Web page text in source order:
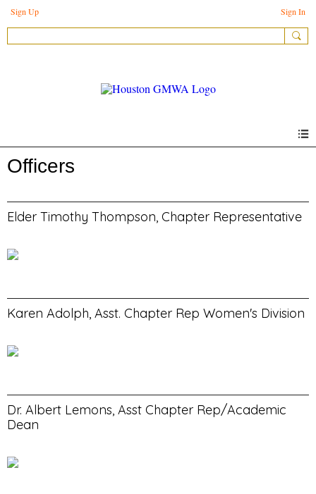
Sign Up Sign In
Officers
Elder Timothy Thompson, Chapter Representative
Karen Adolph, Asst. Chapter Rep Women's Division
Dr. Albert Lemons, Asst Chapter Rep/Academic
Dean